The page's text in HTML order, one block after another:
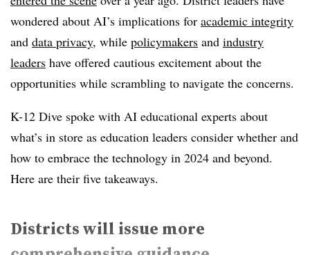
wondered about AI’s implications for academic integrity
and data privacy, while policymakers and industry
leaders have offered cautious excitement about the
opportunities while scrambling to navigate the concerns.
K-12 Dive spoke with AI educational experts about
what’s in store as education leaders consider whether and
how to embrace the technology in 2024 and beyond.
Here are their five takeaways.
Districts will issue more